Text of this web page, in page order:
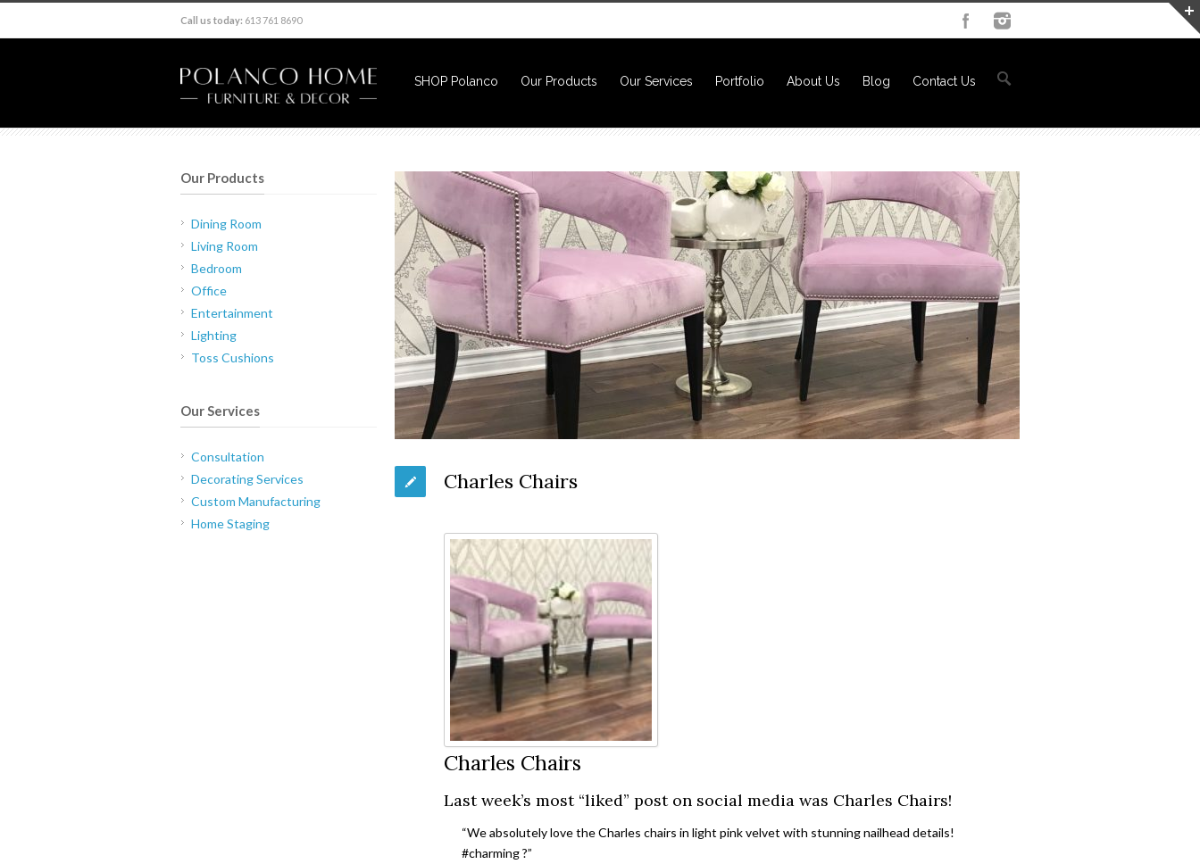
Call us today: 613 761 8690
SHOP Polanco Our Products Our Services Portfolio About Us Blog Contact Us
Charles Chairs
Charles Chairs
Last week’s most “liked” post on social media was Charles Chairs!
“We absolutely love the Charles chairs in light pink velvet with stunning nailhead details!
#charming ?”
Our Products
Dining Room
Living Room
Bedroom
Office
Entertainment
Lighting
Toss Cushions
Our Services
Consultation
Decorating Services
Custom Manufacturing
Home Staging